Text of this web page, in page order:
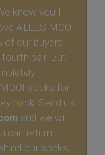
know you’ll
ALLES MOOI
of our buyers
pair. But,
socks for
back. Send us
and we will
can return
our socks,